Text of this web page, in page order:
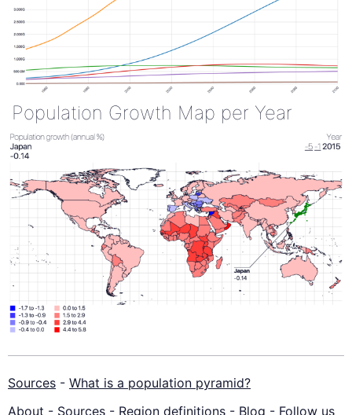
Population Growth Map per Year
Sources - What is a population pyramid?
About - Sources - Region definitions - Blog - Follow us